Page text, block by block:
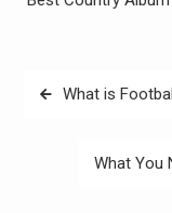
PostWhat is
What You